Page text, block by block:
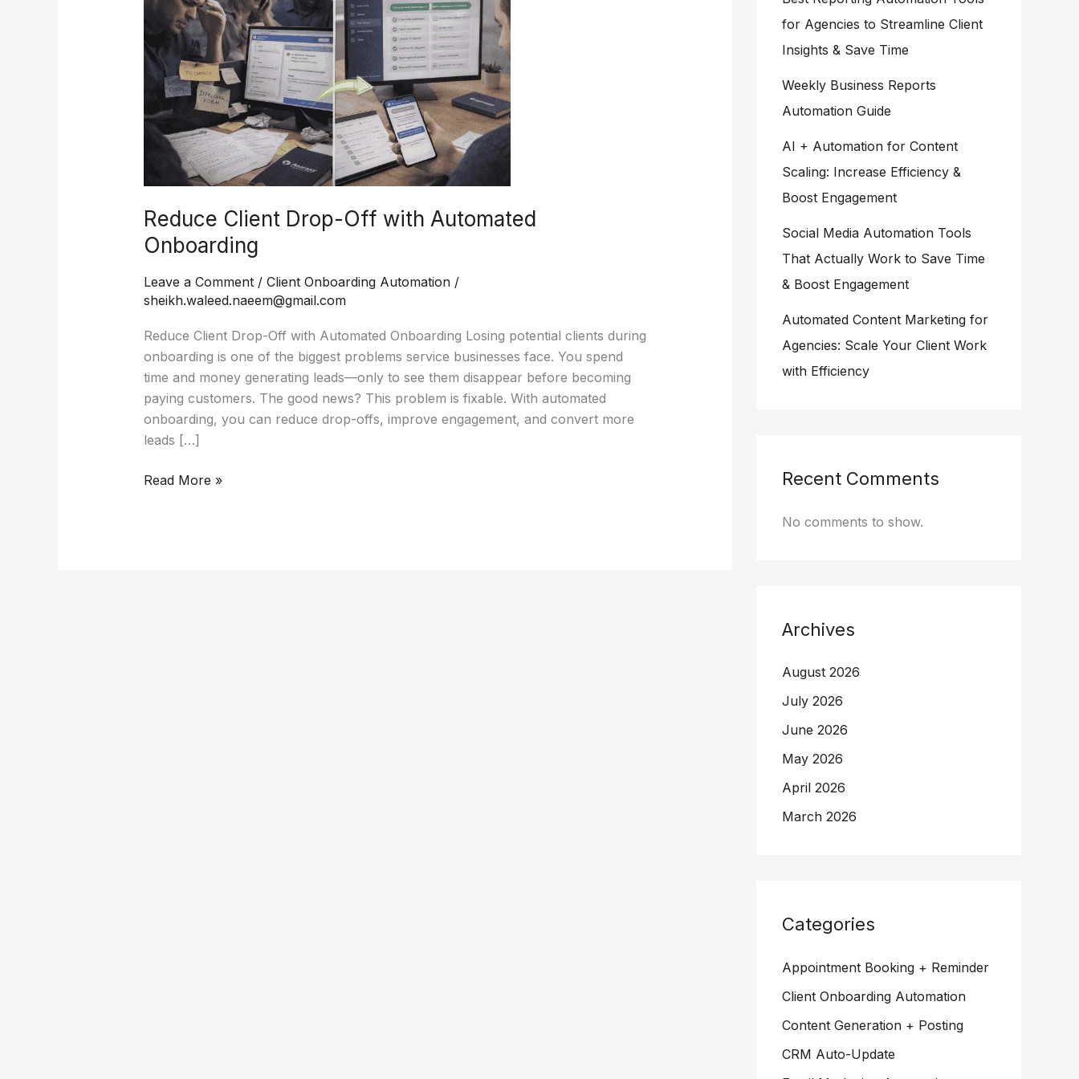
Reduce Client Drop-Off with Automated
Onboarding
Leave a Comment / Client Onboarding Automation/
sheikh.waleed.naeem@gmail.com
Reduce Client Drop-Off with Automated Onboarding Losing potential clients during
onboarding is one of the biggest problems service businesses face. You spend
time and money generating leads—only to see them disappear before becoming
paying customers. The good news? This problem is fixable. With automated
onboarding, you can reduce drop-offs, improve engagement, and convert more
leads […]
Off
with
Automated
Onboarding
Read More »
for Agencies to Streamline Client
Insights & Save Time
Weekly Business Reports
Automation Guide
AI + Automation for Content
Scaling: Increase Efficiency &
Boost Engagement
Social Media Automation Tools
That Actually Work to Save Time
& Boost Engagement
Automated Content Marketing for
Agencies: Scale Your Client Work
with Efficiency
Recent Comments
No comments to show.
Archives
August 2026
July 2026
June 2026
May 2026
April 2026
March 2026
Categories
Appointment Booking + Reminder
Client Onboarding Automation
Content Generation + Posting
CRM Auto-Update